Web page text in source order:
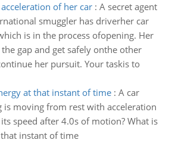
of her car: A secret agent
smuggler has driverher car
is in the process ofopening. Her
gap and get safely onthe other
her pursuit. Your taskis to
at that instant of time: A car
is moving from rest with acceleration
speed after 4.0s of motion? What is
instant of time